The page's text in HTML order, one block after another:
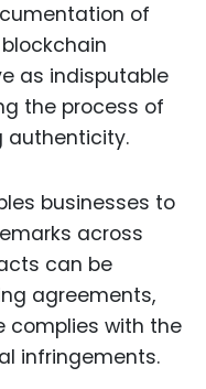
of
as indisputable
the process of
authenticity.
businesses to
across
can be
agreements,
complies with the
infringements.